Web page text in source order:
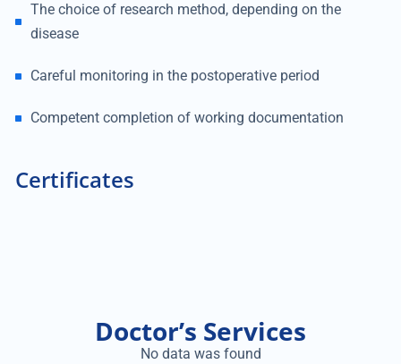
The choice of research method, depending on the
disease
Careful monitoring in the postoperative period
Competent completion of working documentation
Certificates
Doctor’s Services
No data was found